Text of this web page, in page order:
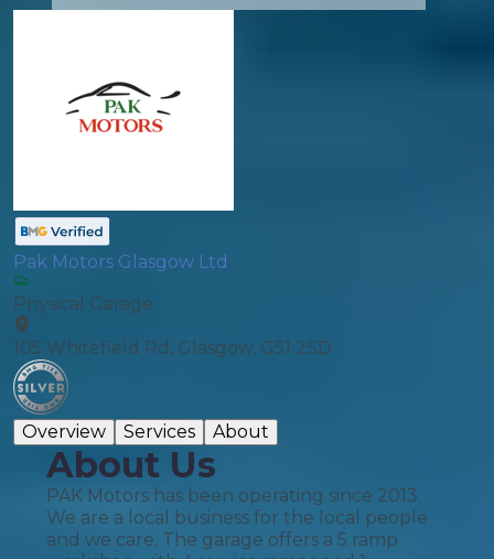
Pak Motors Glasgow Ltd
Physical Garage
105 Whitefield Rd, Glasgow, G51 2SD
Overview Services About
About Us
PAK Motors has been operating since 2013.
We are a local business for the local people
and we care. The garage offers a 5 ramp